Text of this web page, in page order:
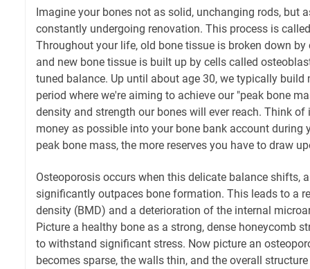
Imagine your bones not as solid, unchanging rods, but
constantly undergoing renovation. This process is
Throughout your life, old bone tissue is broken down
and new bone tissue is built up by cells called
tuned balance. Up until about age 30, we typically build
period where we're aiming to achieve our "peak bone
density and strength our bones will ever reach. Think
money as possible into your bone bank account during
peak bone mass, the more reserves you have to draw
Osteoporosis occurs when this delicate balance shifts,
significantly outpaces bone formation. This leads to a
density (BMD) and a deterioration of the internal
Picture a healthy bone as a strong, dense honeycomb
to withstand significant stress. Now picture an
becomes sparse, the walls thin, and the overall